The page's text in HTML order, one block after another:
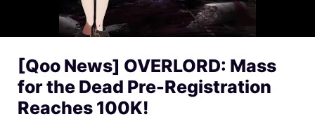
[Qoo News] OVERLORD: Mass
for the Dead Pre-Registration
Reaches 100K!